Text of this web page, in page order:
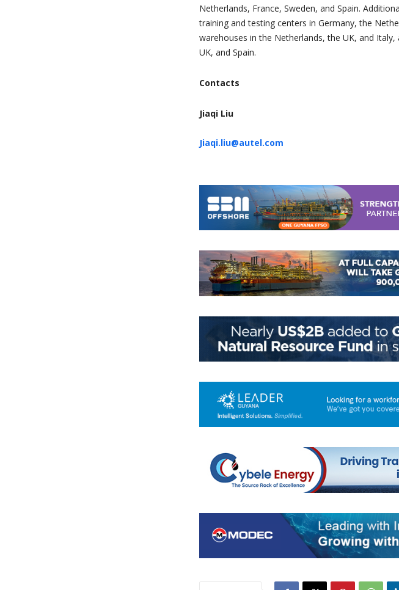
Netherlands, France, Sweden, and Spain.
training and testing centers in Germany, the
warehouses in the Netherlands, the UK, and
UK, and Spain.
Contacts
Jiaqi Liu
Jiaqi.liu@autel.com